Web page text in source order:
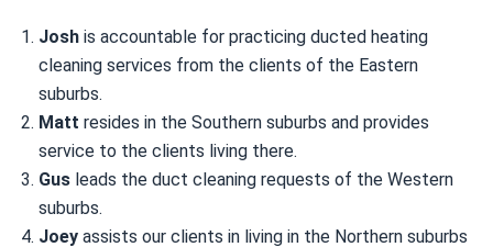
Josh is accountable for practicing ducted heating
cleaning services from the clients of the Eastern
suburbs.
Matt resides in the Southern suburbs and provides
service to the clients living there.
Gus leads the duct cleaning requests of the Western
suburbs.
Joey assists our clients in living in the Northern suburbs